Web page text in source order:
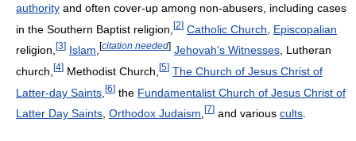
authority and often cover-up among non-abusers, including cases
in the Southern Baptist religion, [2] Catholic Church
Episcopalian
religion, [3] Islam [citation needed] Jehovah's Witnesses , Lutheran
church, [4] Methodist Church, [5] The Church of Jesus Christ of
Latter-day Saints [6] the Fundamentalist Church of Jesus Christ of
Latter Day Saints Orthodox Judaism [7] and various cults